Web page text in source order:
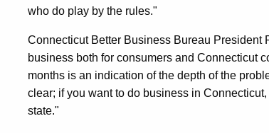
who do play by the rules."
Connecticut Better Business Bureau President
business both for consumers and Connecticut
months is an indication of the depth of the
clear; if you want to do business in
state."